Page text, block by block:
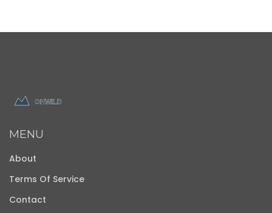
MENU
About
Terms Of Service
Contact